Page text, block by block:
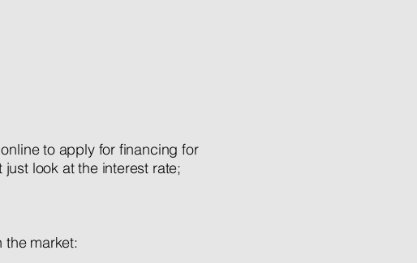
to apply for financing for
look at the interest rate;
the market: